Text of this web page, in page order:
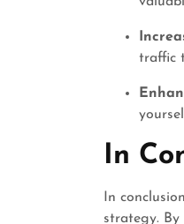
traffic
In
In
strategy.